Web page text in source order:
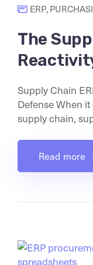
ERP,
The
Supply Chain
Defense When
supply chain,
Read more